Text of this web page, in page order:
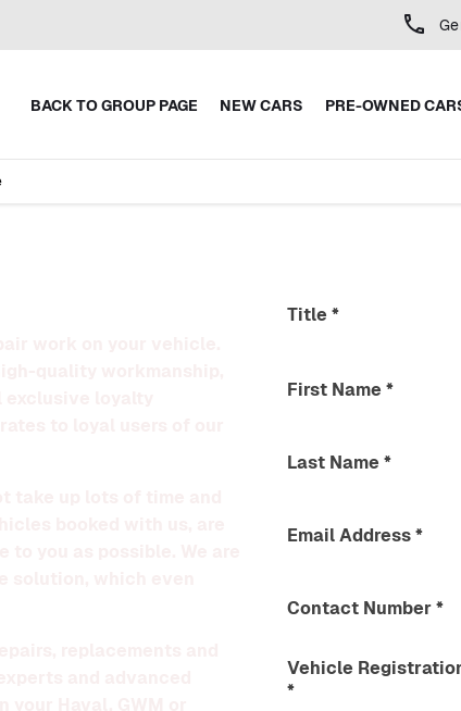
BACK TO GROUP PAGE NEW CARS PRE-OWNED
Title *
First Name *
Last Name *
Email Address*
Contact Number*
Vehicle
*